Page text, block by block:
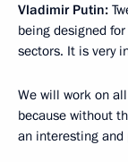
Vladimir Putin:
being designed
sectors. It is very
We will work on
because without
an interesting